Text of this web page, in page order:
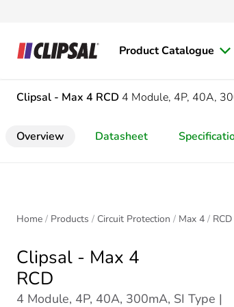
Product Catalogue
Clipsal - Max 4 RCD 4 Module, 4P, 40A,
Overview Datasheet
Home Products Circuit Protection Max 4 RCD
Clipsal - Max 4
RCD
4 Module, 4P, 40A, 300mA, SI Type |